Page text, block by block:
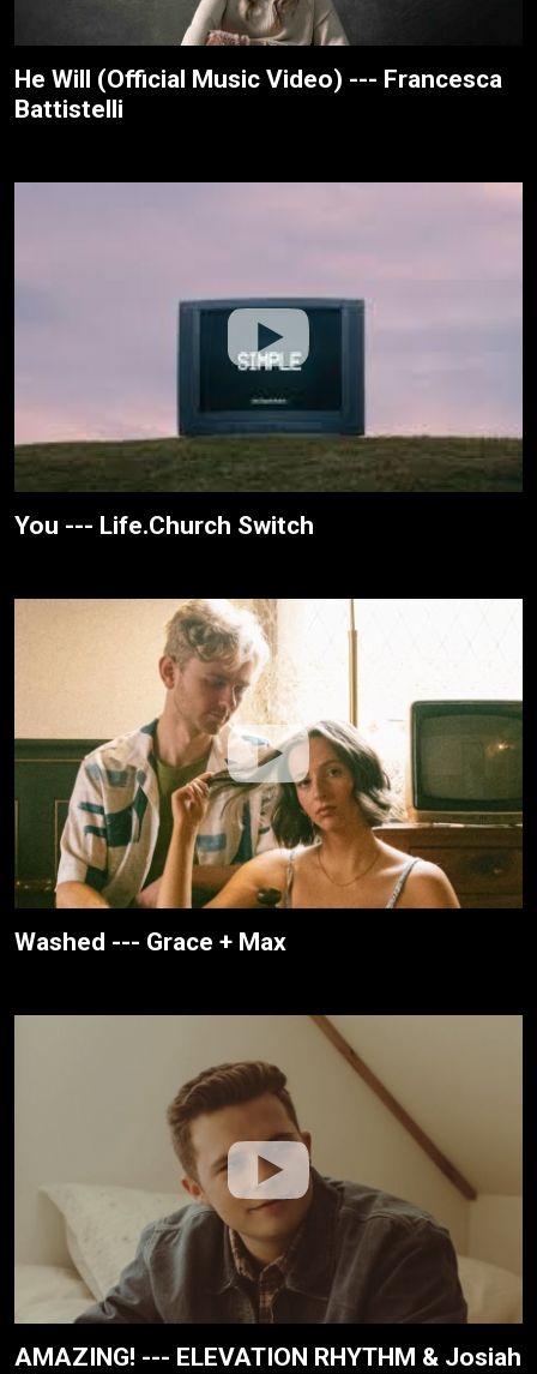
He Will (Official Music Video) --- Francesca
Battistelli
You --- Life.Church Switch
Washed --- Grace + Max
AMAZING! --- ELEVATION RHYTHM & Josiah